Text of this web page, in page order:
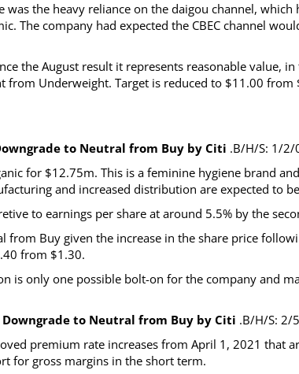
the heavy reliance on the daigou channel, which
The company had expected the CBEC channel
the August result it represents reasonable value,
from Underweight. Target is reduced to $11.00
Downgrade to Neutral from Buy by Citi .B/H/S: 1/2/
for $12.75m. This is a feminine hygiene brand
and increased distribution are expected to
to earnings per share at around 5.5% by the
from Buy given the increase in the share price
from $1.30.
is only one possible bolt-on for the company and
Downgrade to Neutral from Buy by Citi .B/H/S: 2/
premium rate increases from April 1, 2021 that
for gross margins in the short term.